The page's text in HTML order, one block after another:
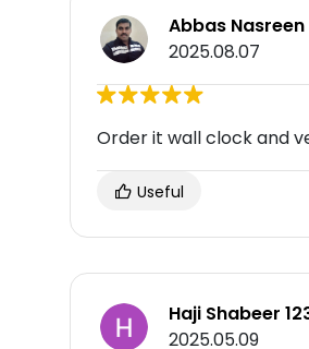
Abbas Nasreen
2025.08.07
Order it wall clock and
Useful
Haji Shabeer
2025.05.09